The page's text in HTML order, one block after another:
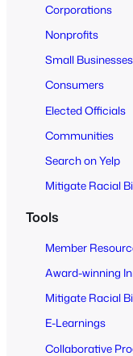
Corporations
Nonprofits
Small Businesses
Consumers
Elected Officials
Communities
Search on Yelp
Mitigate Racial
Tools
Member
Award-winning
Mitigate Racial
E-Learnings
Collaborative